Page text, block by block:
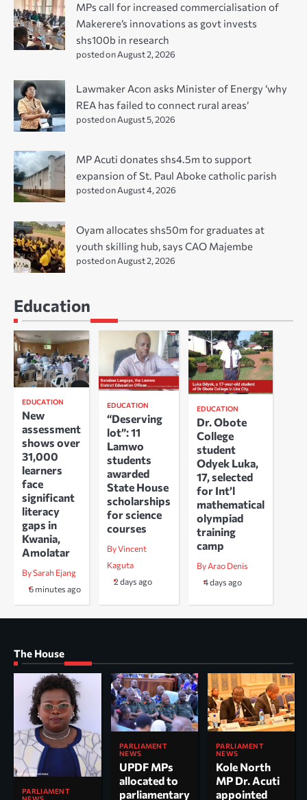
MPs call for increased commercialisation of
Makerere’s innovations as govt invests
shs100b in research
posted on August 2, 2026
Lawmaker Acon asks Minister of Energy ‘why
REA has failed to connect rural areas’
posted on August 5, 2026
MP Acuti donates shs4.5m to support
expansion of St. Paul Aboke catholic parish
posted on August 4, 2026
Oyam allocates shs50m for graduates at
youth skilling hub, says CAO Majembe
posted on August 2, 2026
Education
EDUCATION
New
assessment
shows over
31,000
learners
face
significant
literacy
gaps in
Kwania,
Amolatar
By Sarah Ejang
6 minutes ago
EDUCATION
“Deserving
lot”: 11
Lamwo
students
awarded
State House
scholarships
for science
courses
By Vincent
Kaguta
2 days ago
EDUCATION
Dr. Obote
College
student
Odyek Luka,
17, selected
for Int’l
mathematical
olympiad
training
camp
By Arao Denis
4 days ago
The House
PARLIAMENT
NEWS
PARLIAMENT
NEWS
UPDF MPs
allocated to
parliamentary
PARLIAMENT
NEWS
Kole North
MP Dr. Acuti
appointed